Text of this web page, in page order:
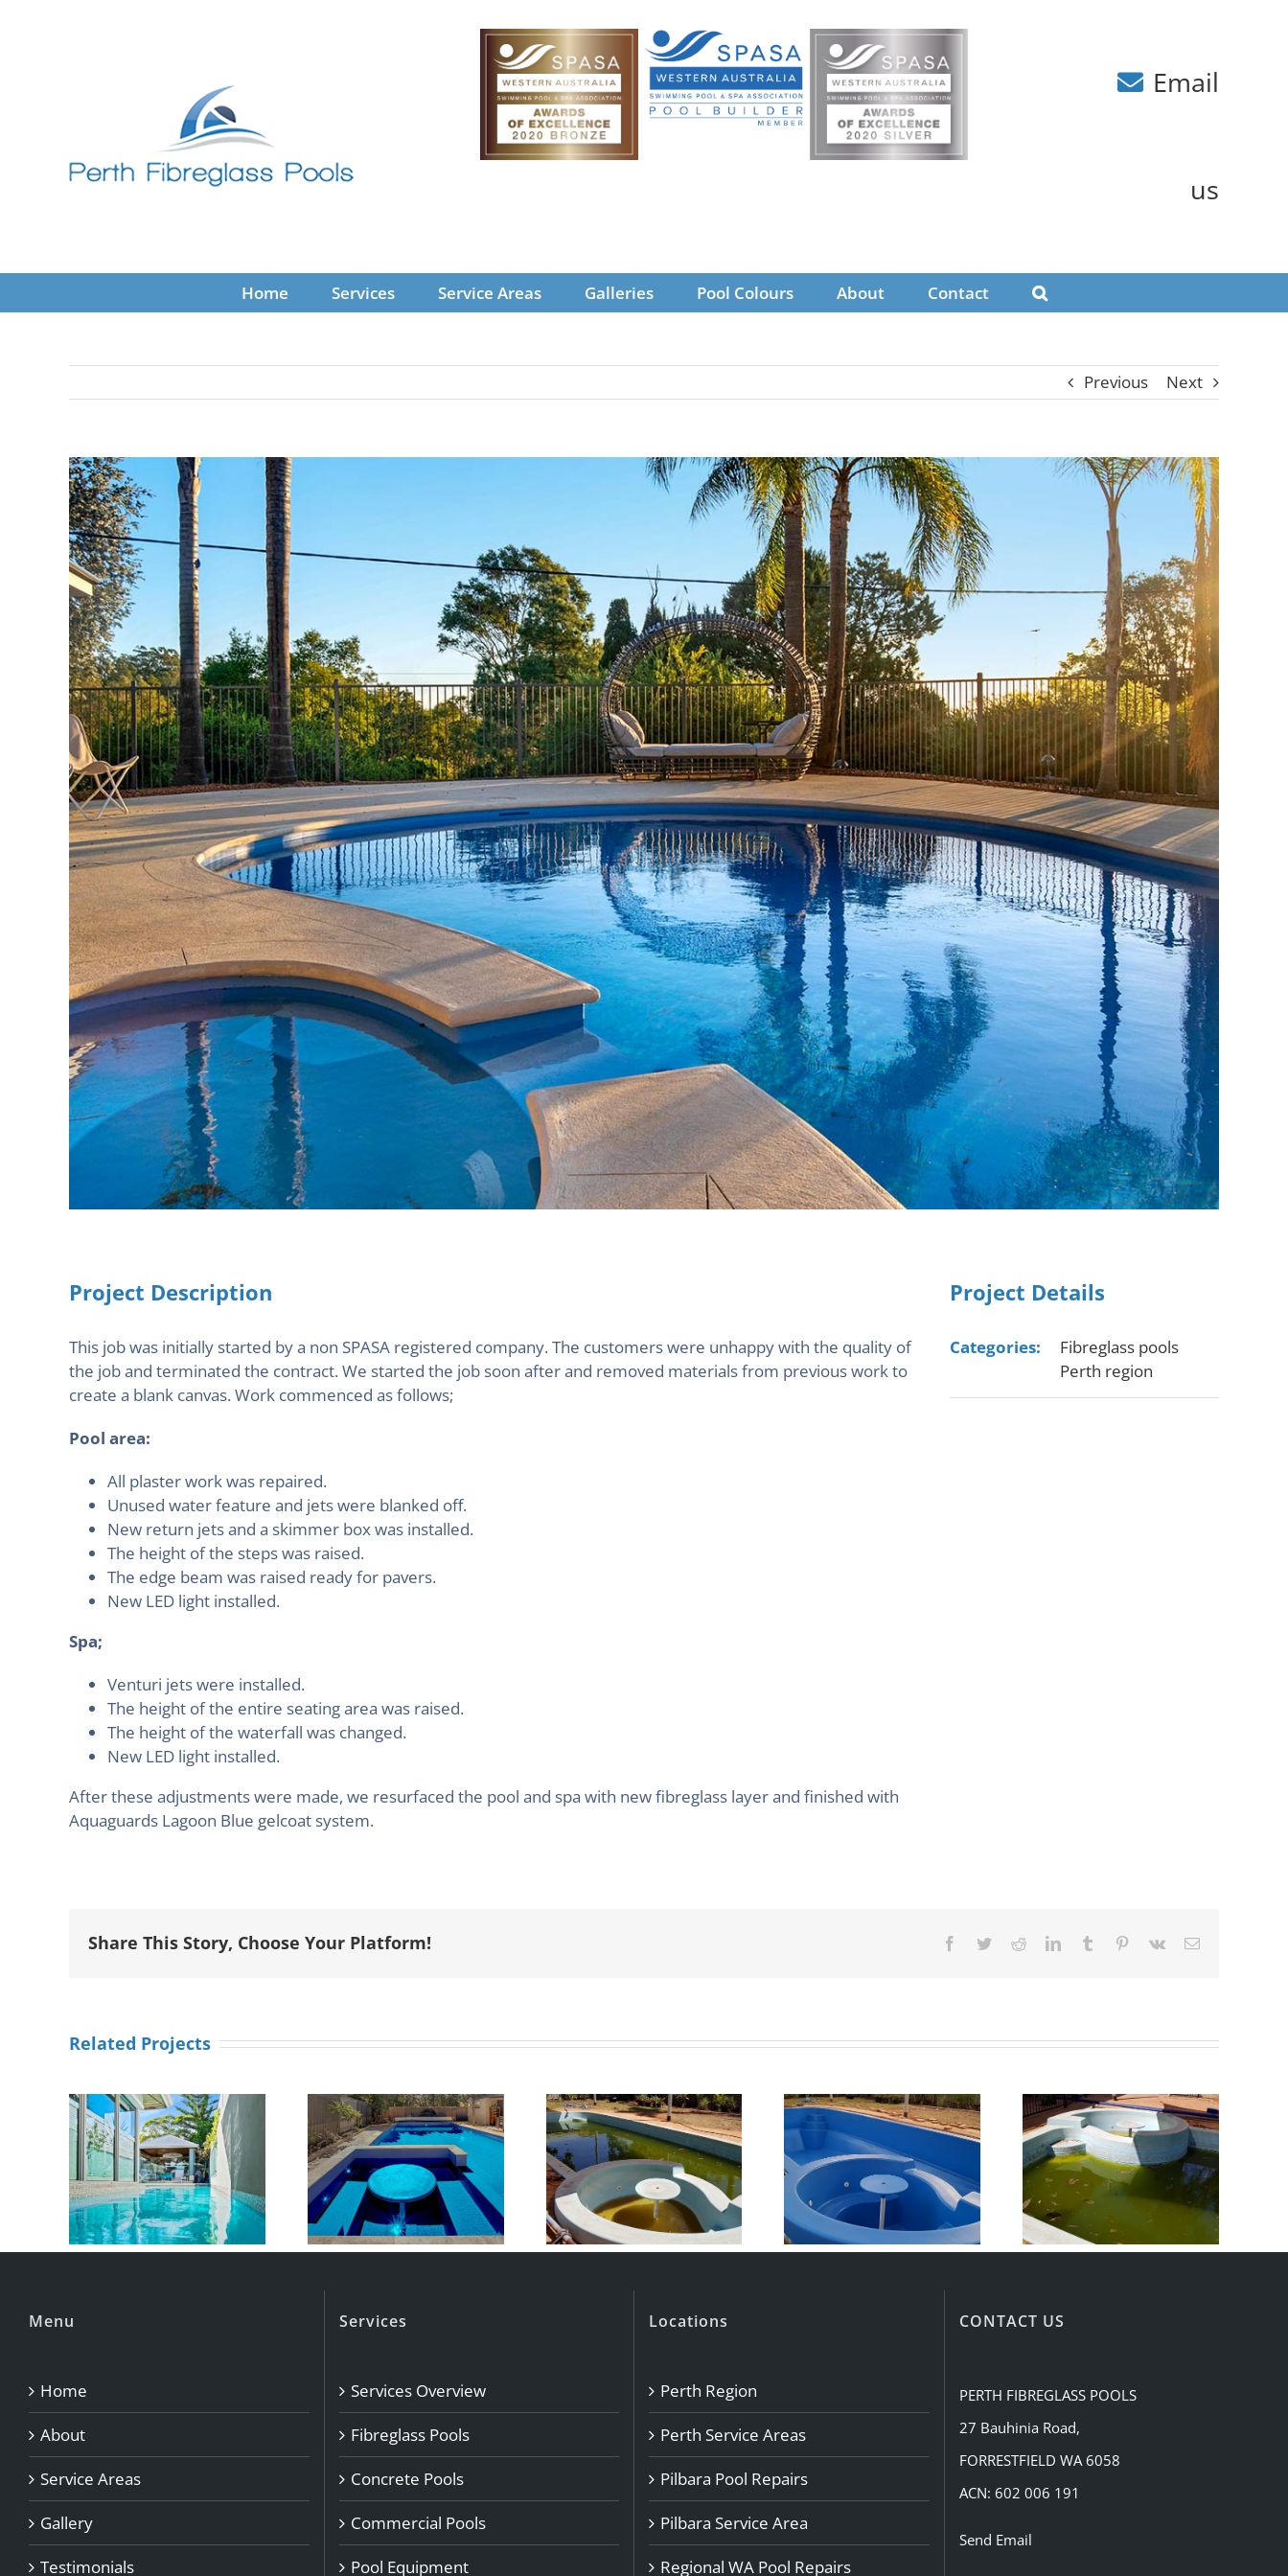
Email
us
Home Services Service Areas Galleries Pool Colours About Contact
Previous Next
View
Larger
Image
Project Description
This job was initially started by a non SPASA registered company. The customers were unhappy with the quality of
the job and terminated the contract. We started the job soon after and removed materials from previous work to
create a blank canvas. Work commenced as follows;
Pool area:
All plaster work was repaired.
Unused water feature and jets were blanked off.
New return jets and a skimmer box was installed.
The height of the steps was raised.
The edge beam was raised ready for pavers.
New LED light installed.
Spa;
Venturi jets were installed.
The height of the entire seating area was raised.
The height of the waterfall was changed.
New LED light installed.
After these adjustments were made, we resurfaced the pool and spa with new fibreglass layer and finished with
Aquaguards Lagoon Blue gelcoat system.
Project Details
Categories:
Fibreglass pools
Perth region
Share This Story, Choose Your Platform! Facebook
TwitterRedditLinkedInTumblr Pinterest
Vk Email
Related Projects
Menu
Home
About
Service Areas
Gallery
Testimonials
Services
Services Overview
Fibreglass Pools
Concrete Pools
Commercial Pools
Pool Equipment
Locations
Perth Region
Perth Service Areas
Pilbara Pool Repairs
Pilbara Service Area
Regional WA Pool Repairs
CONTACT US
PERTH FIBREGLASS POOLS
27 Bauhinia Road,
FORRESTFIELD WA 6058
ACN: 602 006 191
Send Email